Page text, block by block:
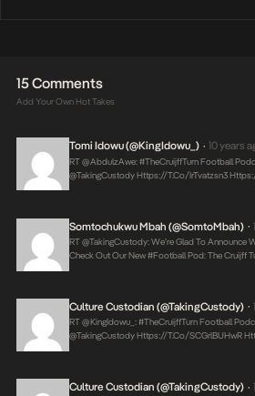
15 Comments
Add Your Own Hot Takes
Tomi Idowu (@KingIdowu_) • 10 years
RT @AbdulzAwe: #TheCruijffTurn Football
@takingCustodyHttps://t.co/irTvatzsn3
Somtochukwu Mbah (@SomtoMbah) •
RT @takingCustody: We’re Glad To Announce
Check Out Our New #football Pod: The Cruijff
Culture Custodian (@takingCustody) •
RT @KingIdowu_: #TheCruijffTurn Football
@takingCustody Https://t.co/sCGrlBUHwR
Culture Custodian (@takingCustody) •